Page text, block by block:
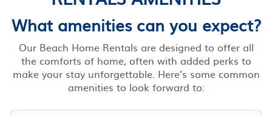
What amenities can you expect?
Our Beach Home Rentals are designed to offer all
the comforts of home, often with added perks to
make your stay unforgettable. Here’s some common
amenities to look forward to: